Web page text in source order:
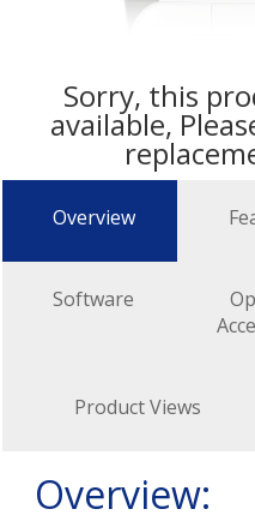
Sorry, this
available,
Overview
Software
Product Views
Overview: